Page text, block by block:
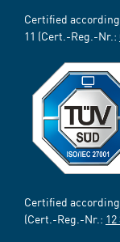
Certified according
11 (Cert.-Reg.-Nr.:
Certified according
(Cert.-Reg.-Nr.: 12